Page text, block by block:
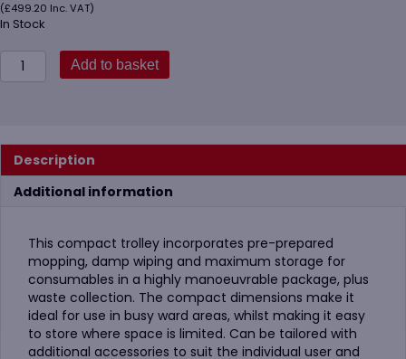
(£499.20 Inc. VAT)
In Stock
Vikan
580311
Plus,
40cm,
Grey
Add to basket
Description
Additional information
This compact trolley incorporates pre-prepared
mopping, damp wiping and maximum storage for
consumables in a highly manoeuvrable package, plus
waste collection. The compact dimensions make it
ideal for use in busy ward areas, whilst making it easy
to store where space is limited. Can be tailored with
additional accessories to suit the individual user and